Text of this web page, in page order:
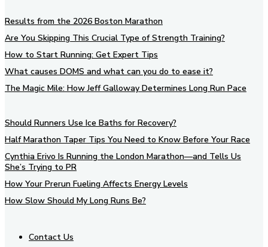
Results from the 2026 Boston Marathon
Are You Skipping This Crucial Type of Strength Training?
How to Start Running: Get Expert Tips
What causes DOMS and what can you do to ease it?
The Magic Mile: How Jeff Galloway Determines Long Run Pace
Should Runners Use Ice Baths for Recovery?
Half Marathon Taper Tips You Need to Know Before Your Race
Cynthia Erivo Is Running the London Marathon—and Tells Us
She’s Trying to PR
How Your Prerun Fueling Affects Energy Levels
How Slow Should My Long Runs Be?
Contact Us